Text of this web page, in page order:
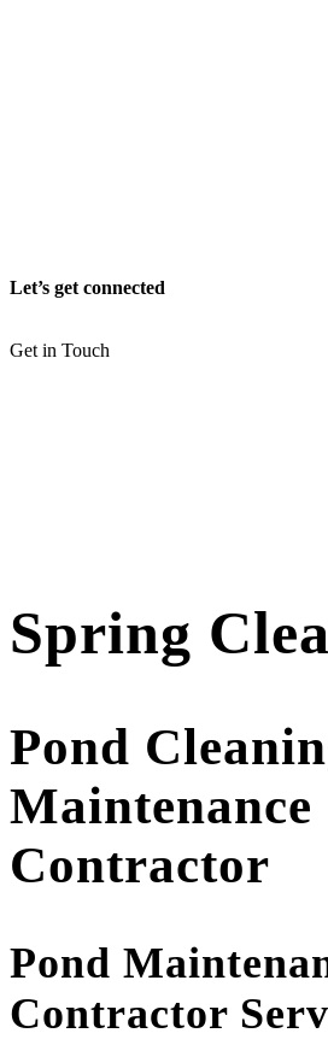
Let’s get connected
Get in Touch
Spring
Pond
Maintenance
Contractor
Pond
Contractor